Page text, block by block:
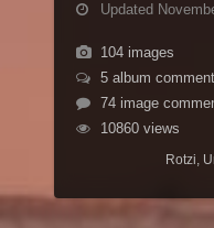
Updated
104 images
5 album
74 image
10860 views
Rotzi,